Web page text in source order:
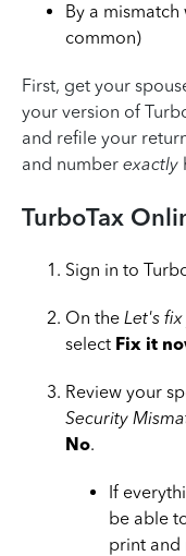
By a mismatch
common)
First, get your
your version of
and refile your
and number exactly
TurboTax
Sign in to
On the Let's
select Fix it
Review your
Security
No.
If
be able
print and